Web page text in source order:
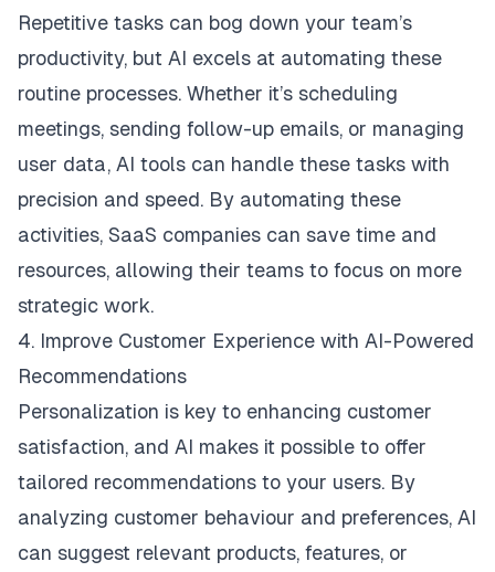
Repetitive tasks can bog down your team’s
productivity, but AI excels at automating these
routine processes. Whether it’s scheduling
meetings, sending follow-up emails, or managing
user data, AI tools can handle these tasks with
precision and speed. By automating these
activities, SaaS companies can save time and
resources, allowing their teams to focus on more
strategic work.
4. Improve Customer Experience with AI-Powered
Recommendations
Personalization is key to enhancing customer
satisfaction, and AI makes it possible to offer
tailored recommendations to your users. By
analyzing customer behaviour and preferences, AI
can suggest relevant products, features, or